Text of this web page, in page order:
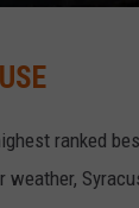
ranked
weather,